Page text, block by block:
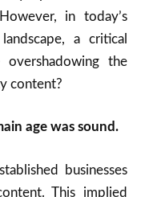
in today’s
a critical
the
content?
age was sound.
businesses
This implied